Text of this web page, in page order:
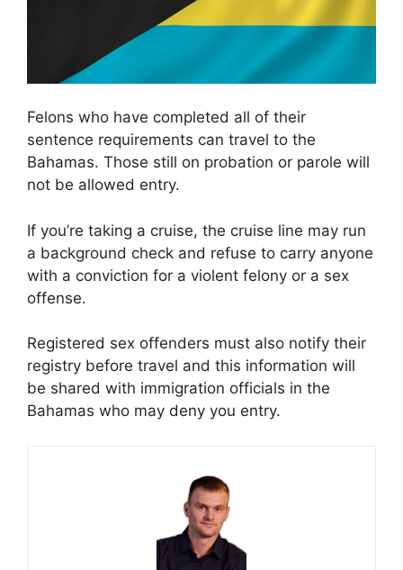
Felons who have completed all of their
sentence requirements can travel to the
Bahamas. Those still on probation or parole will
not be allowed entry.
If you’re taking a cruise, the cruise line may run
a background check and refuse to carry anyone
with a conviction for a violent felony or a sex
offense.
Registered sex offenders must also notify their
registry before travel and this information will
be shared with immigration officials in the
Bahamas who may deny you entry.